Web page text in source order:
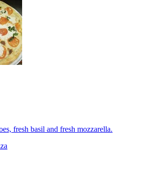
fresh basil and fresh mozzarella.